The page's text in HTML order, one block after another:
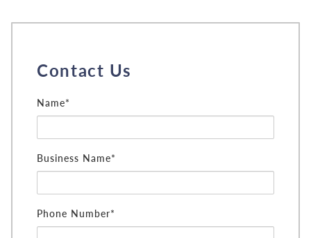
Contact Us
Name*
Business Name*
Phone Number*